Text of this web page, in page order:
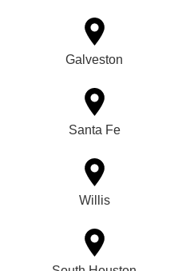
Galveston
Santa Fe
Willis